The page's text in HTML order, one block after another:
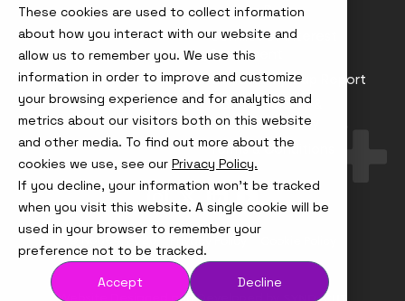
These cookies are used to collect information
about how you interact with our website and
allow us to remember you. We use this
information in order to improve and customize
your browsing experience and for analytics and
metrics about our visitors both on this website
and other media. To find out more about the
cookies we use, see our Privacy Policy.
If you decline, your information won’t be tracked
when you visit this website. A single cookie will be
used in your browser to remember your
preference not to be tracked.
Accept
Decline
evasion Policy
Conflict of Interest
Statement
Gender Pay Gap Report
Modern Slavery &
Trafficking Policy
Terms & Conditions
Visit
us
on
Instagram
Visit
us
X
Visit
us
on
LinkedIn
Visit
us
YouTube
© Node4, 2026 Privacy Policy
Website Designed and Developed by